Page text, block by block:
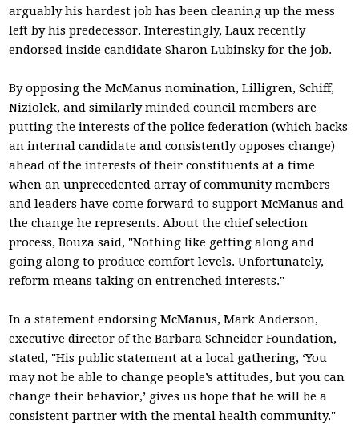
arguably his hardest job has been cleaning up the mess
left by his predecessor. Interestingly, Laux recently
endorsed inside candidate Sharon Lubinsky for the job.
By opposing the McManus nomination, Lilligren, Schiff,
Niziolek, and similarly minded council members are
putting the interests of the police federation (which backs
an internal candidate and consistently opposes change)
ahead of the interests of their constituents at a time
when an unprecedented array of community members
and leaders have come forward to support McManus and
the change he represents. About the chief selection
process, Bouza said, "Nothing like getting along and
going along to produce comfort levels. Unfortunately,
reform means taking on entrenched interests."
In a statement endorsing McManus, Mark Anderson,
executive director of the Barbara Schneider Foundation,
stated, "His public statement at a local gathering, ‘You
may not be able to change people’s attitudes, but you can
change their behavior,’ gives us hope that he will be a
consistent partner with the mental health community."